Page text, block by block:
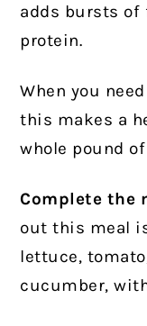
adds bursts of
protein.
When you
this makes a
whole pound
Complete the
out this meal
lettuce,
cucumber,